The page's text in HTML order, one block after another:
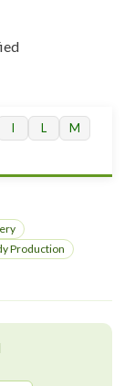
I L
M
Production